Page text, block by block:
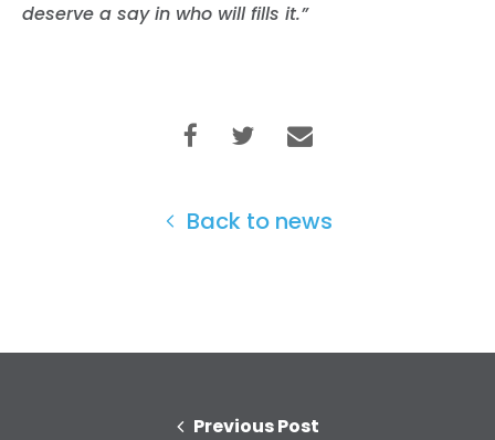
deserve a say in who will fills it.”
Back to news
Previous Post